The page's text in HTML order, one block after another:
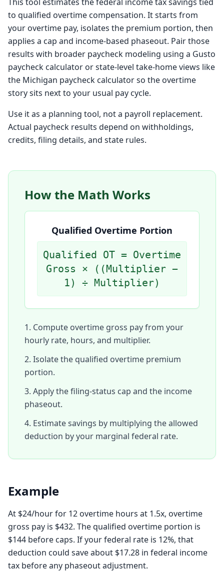
to qualified overtime compensation. It starts from
your overtime pay, isolates the premium portion, then
applies a cap and income-based phaseout. Pair those
results with broader paycheck modeling using a Gusto
paycheck calculator or state-level take-home views like
the Michigan paycheck calculatorso the overtime
story sits next to your usual pay cycle.
Use it as a planning tool, not a payroll replacement.
Actual paycheck results depend on withholdings,
credits, filing details, and state rules.
How the Math Works
Qualified Overtime Portion
Qualified OT = Overtime
Gross × ((Multiplier −
1) ÷ Multiplier)
Compute overtime gross pay from your
hourly rate, hours, and multiplier.
Isolate the qualified overtime premium
portion.
Apply the filing-status cap and the income
phaseout.
Estimate savings by multiplying the allowed
deduction by your marginal federal rate.
Example
At $24/hour for 12 overtime hours at 1.5x, overtime
gross pay is $432. The qualified overtime portion is
$144 before caps. If your federal rate is 12%, that
deduction could save about $17.28 in federal income
tax before any phaseout adjustment.